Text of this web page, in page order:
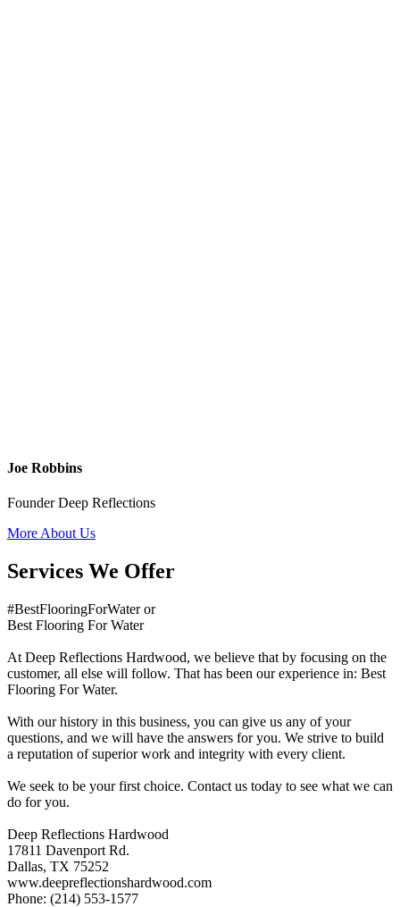
Joe Robbins
Founder Deep Reflections
More About Us
Services We Offer
#BestFlooringForWater or
Best Flooring For Water
At Deep Reflections Hardwood, we believe that by focusing on the
customer, all else will follow. That has been our experience in: Best
Flooring For Water.
With our history in this business, you can give us any of your
questions, and we will have the answers for you. We strive to build
a reputation of superior work and integrity with every client.
We seek to be your first choice. Contact us today to see what we can
do for you.
Deep Reflections Hardwood
17811 Davenport Rd.
Dallas, TX 75252
www.deepreflectionshardwood.com
Phone: (214) 553-1577